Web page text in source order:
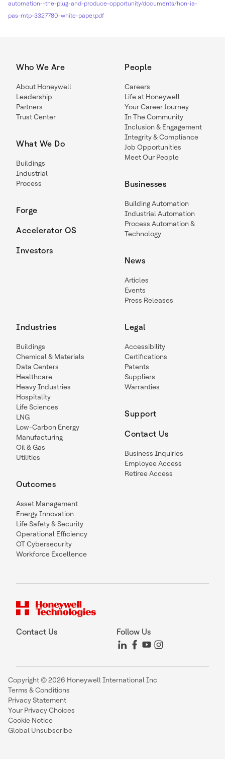
automation--the-plug-and-produce-opportunity/documents/hon-ia-
pas-mtp-3327780-white-paper.pdf
Who We Are
About Honeywell
Leadership
Partners
Trust Center
What We Do
Buildings
Industrial
Process
Forge
Accelerator OS
Investors
People
Careers
Life at Honeywell
Your Career Journey
In The Community
Inclusion & Engagement
Integrity & Compliance
Job Opportunities
Meet Our People
Businesses
Building Automation
Industrial Automation
Process Automation &
Technology
News
Articles
Events
Press Releases
Industries
Buildings
Chemical & Materials
Data Centers
Healthcare
Heavy Industries
Hospitality
Life Sciences
LNG
Low-Carbon Energy
Manufacturing
Oil & Gas
Utilities
Outcomes
Asset Management
Energy Innovation
Life Safety & Security
Operational Efficiency
OT Cybersecurity
Workforce Excellence
Legal
Accessibility
Certifications
Patents
Suppliers
Warranties
Support
Contact Us
Business Inquiries
Employee Access
Retiree Access
Contact Us Follow Us
Copyright © 2026 Honeywell International Inc
Terms & Conditions
Privacy Statement
Your Privacy Choices
Cookie Notice
Global Unsubscribe